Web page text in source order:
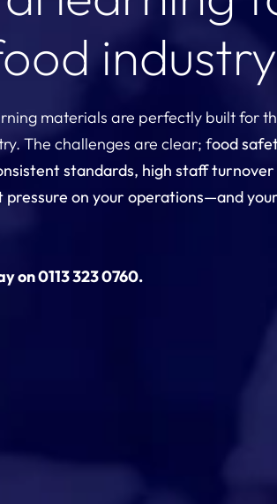
industry
materials are perfectly built for
The challenges are clear; food
standards, high staff
pressure on your operations—and your
on 0113 323 0760.